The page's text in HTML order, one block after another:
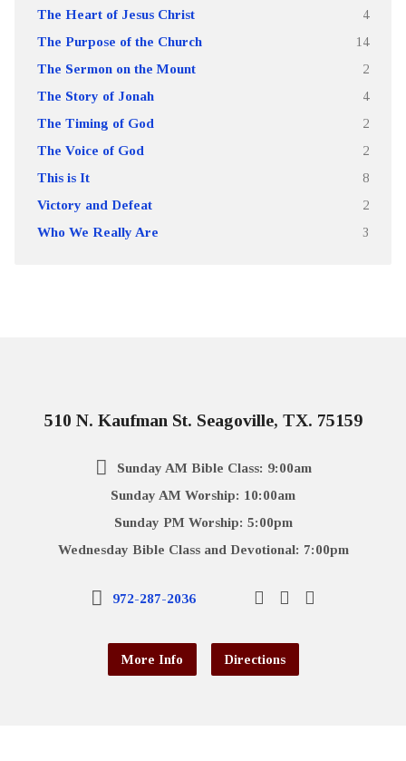
The Heart of Jesus Christ 4
The Purpose of the Church 14
The Sermon on the Mount 2
The Story of Jonah 4
The Timing of God 2
The Voice of God 2
This is It 8
Victory and Defeat 2
Who We Really Are 3
510 N. Kaufman St. Seagoville, TX. 75159
Sunday AM Bible Class: 9:00am
Sunday AM Worship: 10:00am
Sunday PM Worship: 5:00pm
Wednesday Bible Class and Devotional: 7:00pm
972-287-2036
More Info Directions